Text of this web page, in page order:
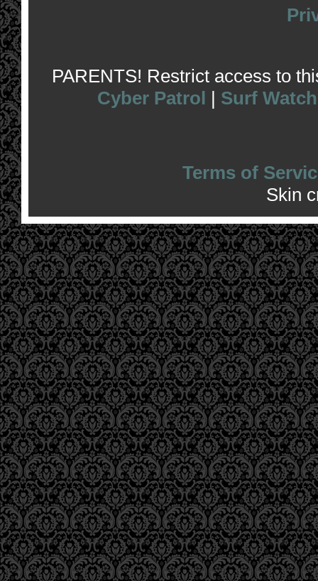
PARENTS! Restrict access to
Cyber Patrol | Surf Watch
Terms of
Skin